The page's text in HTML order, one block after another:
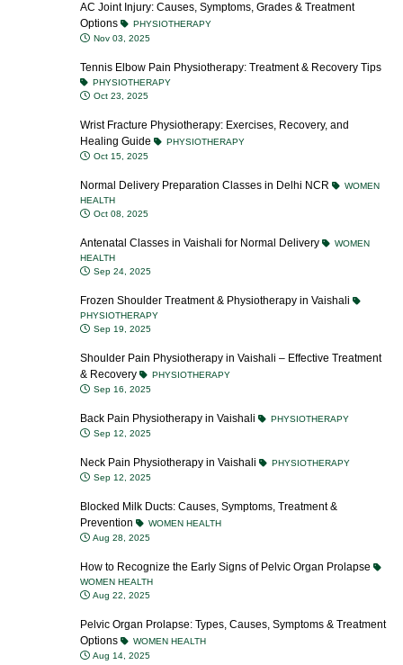
AC Joint Injury: Causes, Symptoms, Grades & Treatment
Options
PHYSIOTHERAPY
Nov 03, 2025
Tennis Elbow Pain Physiotherapy: Treatment & Recovery Tips
PHYSIOTHERAPY
Oct 23, 2025
Wrist Fracture Physiotherapy: Exercises, Recovery, and
Healing Guide
PHYSIOTHERAPY
Oct 15, 2025
Normal Delivery Preparation Classes in Delhi NCR
WOMEN
HEALTH
Oct 08, 2025
Antenatal Classes in Vaishali for Normal Delivery
WOMEN
HEALTH
Sep 24, 2025
Frozen Shoulder Treatment & Physiotherapy in Vaishali
PHYSIOTHERAPY
Sep 19, 2025
Shoulder Pain Physiotherapy in Vaishali – Effective Treatment
& Recovery
PHYSIOTHERAPY
Sep 16, 2025
Back Pain Physiotherapy in Vaishali
PHYSIOTHERAPY
Sep 12, 2025
Neck Pain Physiotherapy in Vaishali
PHYSIOTHERAPY
Sep 12, 2025
Blocked Milk Ducts: Causes, Symptoms, Treatment &
Prevention
WOMEN HEALTH
Aug 28, 2025
How to Recognize the Early Signs of Pelvic Organ Prolapse
WOMEN HEALTH
Aug 22, 2025
Pelvic Organ Prolapse: Types, Causes, Symptoms & Treatment
Options
WOMEN HEALTH
Aug 14, 2025